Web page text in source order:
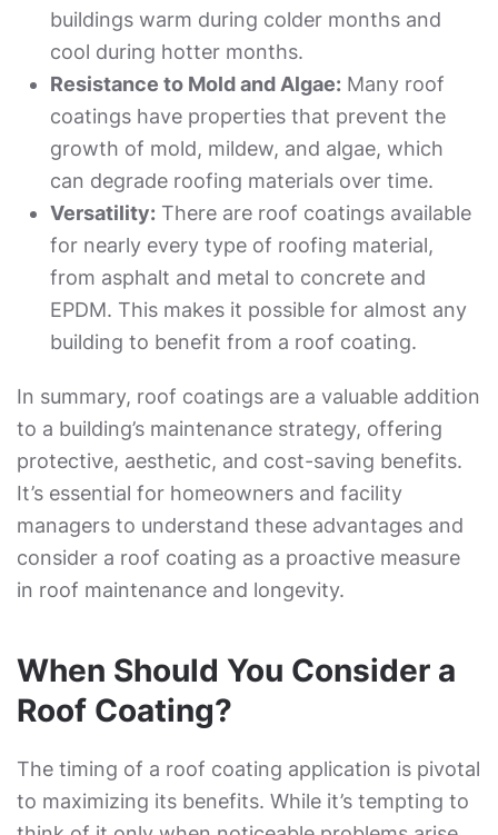
buildings warm during colder months and
cool during hotter months.
Resistance to Mold and Algae: Many roof
coatings have properties that prevent the
growth of mold, mildew, and algae, which
can degrade roofing materials over time.
Versatility: There are roof coatings available
for nearly every type of roofing material,
from asphalt and metal to concrete and
EPDM. This makes it possible for almost any
building to benefit from a roof coating.
In summary, roof coatings are a valuable addition
to a building’s maintenance strategy, offering
protective, aesthetic, and cost-saving benefits.
It’s essential for homeowners and facility
managers to understand these advantages and
consider a roof coating as a proactive measure
in roof maintenance and longevity.
When Should You Consider a
Roof Coating?
The timing of a roof coating application is pivotal
to maximizing its benefits. While it’s tempting to